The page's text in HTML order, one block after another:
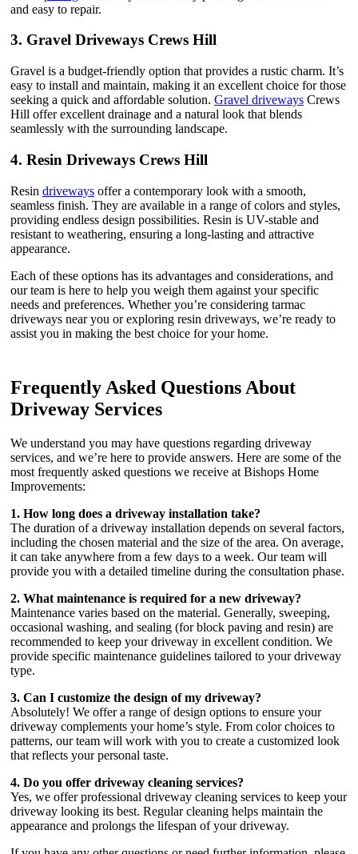
and easy to repair.
3. Gravel Driveways Crews Hill
Gravel is a budget-friendly option that provides a rustic charm. It’s
easy to install and maintain, making it an excellent choice for those
seeking a quick and affordable solution. Gravel driveways Crews
Hill offer excellent drainage and a natural look that blends
seamlessly with the surrounding landscape.
4. Resin Driveways Crews Hill
Resin driveways offer a contemporary look with a smooth,
seamless finish. They are available in a range of colors and styles,
providing endless design possibilities. Resin is UV-stable and
resistant to weathering, ensuring a long-lasting and attractive
appearance.
Each of these options has its advantages and considerations, and
our team is here to help you weigh them against your specific
needs and preferences. Whether you’re considering tarmac
driveways near you or exploring resin driveways, we’re ready to
assist you in making the best choice for your home.
Frequently Asked Questions About
Driveway Services
We understand you may have questions regarding driveway
services, and we’re here to provide answers. Here are some of the
most frequently asked questions we receive at Bishops Home
Improvements:
1. How long does a driveway installation take?
The duration of a driveway installation depends on several factors,
including the chosen material and the size of the area. On average,
it can take anywhere from a few days to a week. Our team will
provide you with a detailed timeline during the consultation phase.
2. What maintenance is required for a new driveway?
Maintenance varies based on the material. Generally, sweeping,
occasional washing, and sealing (for block paving and resin) are
recommended to keep your driveway in excellent condition. We
provide specific maintenance guidelines tailored to your driveway
type.
3. Can I customize the design of my driveway?
Absolutely! We offer a range of design options to ensure your
driveway complements your home’s style. From color choices to
patterns, our team will work with you to create a customized look
that reflects your personal taste.
4. Do you offer driveway cleaning services?
Yes, we offer professional driveway cleaning services to keep your
driveway looking its best. Regular cleaning helps maintain the
appearance and prolongs the lifespan of your driveway.